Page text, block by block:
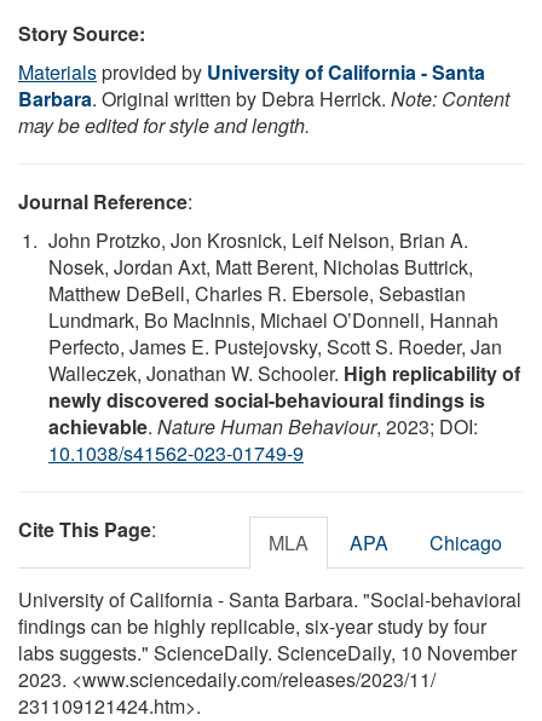
Story Source:
Materialsprovided by University of California - Santa
Barbara. Original written by Debra Herrick. Note: Content
may be edited for style and length.
Journal Reference:
John Protzko, Jon Krosnick, Leif Nelson, Brian A.
Nosek, Jordan Axt, Matt Berent, Nicholas Buttrick,
Matthew DeBell, Charles R. Ebersole, Sebastian
Lundmark, Bo MacInnis, Michael O’Donnell, Hannah
Perfecto, James E. Pustejovsky, Scott S. Roeder, Jan
Walleczek, Jonathan W. Schooler. High replicability of
newly discovered social-behavioural findings is
achievable. Nature Human Behaviour, 2023; DOI:
10.1038/s41562-023-01749-9
Cite This Page: MLA APA Chicago
University of California - Santa Barbara. "Social-behavioral
findings can be highly replicable, six-year study by four
labs suggests." ScienceDaily. ScienceDaily, 10 November
2023. <www.sciencedaily.com/releases/2023/11/
231109121424.htm>.